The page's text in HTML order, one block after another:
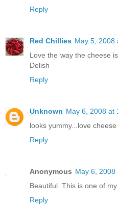
Reply
Red Chillies May 5, 2008
Love the way the cheese
Delish
Reply
Unknown May 6, 2008 at
looks yummy...love
Reply
Anonymous May 6, 2008
Beautiful. This is one of
Reply